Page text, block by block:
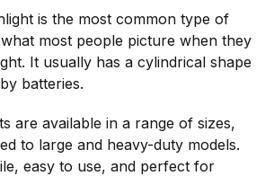
is the most common type of
most people picture when they
It usually has a cylindrical shape
batteries.
are available in a range of sizes,
to large and heavy-duty models.
easy to use, and perfect for